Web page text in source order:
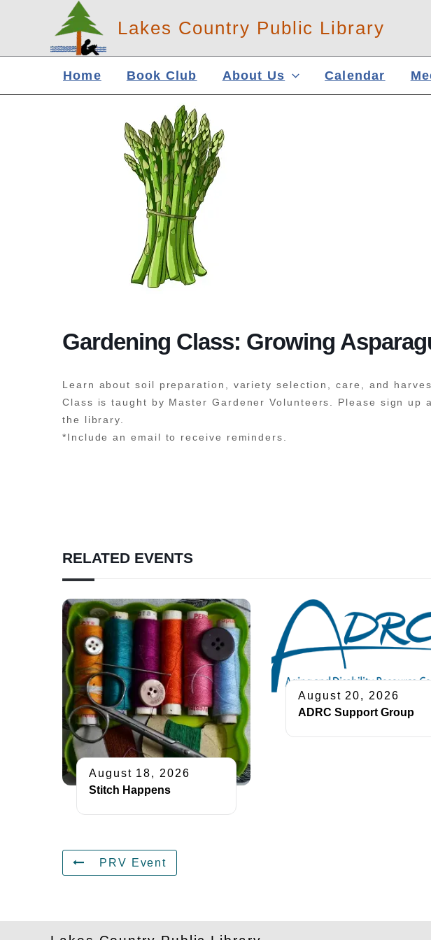
Lakes Country Public Library
Home Book Club About Us Calendar
Gardening Class: Growing
Learn about soil preparation, variety selection, care, and
Class is taught by Master Gardener Volunteers. Please sign up
the library.
*Include an email to receive reminders.
RELATED EVENTS
August 18, 2026
Stitch Happens
August 20, 2026
ADRC Support Group
PRV Event